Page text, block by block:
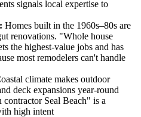
signals local expertise to
Homes built in the 1960s–80s are
renovations. "Whole house
the highest-value jobs and has
most remodelers can't handle
climate makes outdoor
deck expansions year-round
Seal Beach" is a
high intent